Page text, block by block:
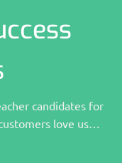
candidates for
love us…